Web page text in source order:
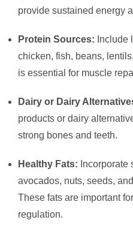
provide sustained energy
Protein Sources: Include
chicken, fish, beans,
is essential for muscle
Dairy or Dairy
products or dairy
strong bones and teeth.
Healthy Fats: Incorporate
avocados, nuts, seeds,
These fats are important
regulation.